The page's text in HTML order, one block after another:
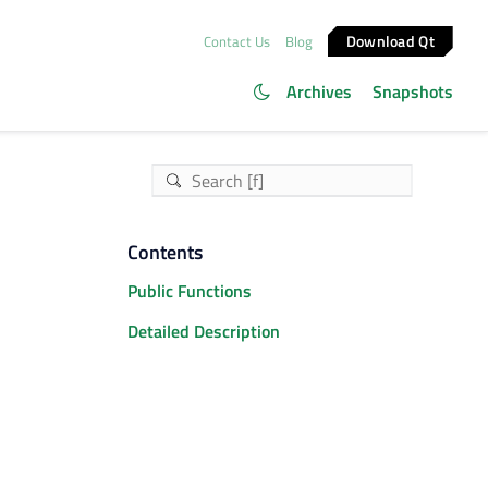
Contact Us Blog Download Qt
Archives Snapshots
Contents
Public Functions
Detailed Description